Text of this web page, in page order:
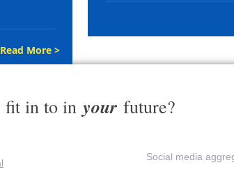
Read More >
fit in to in your future?
Social media